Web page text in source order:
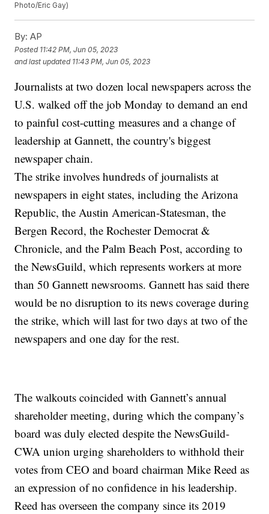
Photo/Eric Gay)
By: AP
Posted 11:42 PM, Jun 05, 2023
and last updated 11:43 PM, Jun 05, 2023
Journalists at two dozen local newspapers across the
U.S. walked off the job Monday to demand an end
to painful cost-cutting measures and a change of
leadership at Gannett, the country's biggest
newspaper chain.
The strike involves hundreds of journalists at
newspapers in eight states, including the Arizona
Republic, the Austin American-Statesman, the
Bergen Record, the Rochester Democrat &
Chronicle, and the Palm Beach Post, according to
the NewsGuild, which represents workers at more
than 50 Gannett newsrooms. Gannett has said there
would be no disruption to its news coverage during
the strike, which will last for two days at two of the
newspapers and one day for the rest.
The walkouts coincided with Gannett’s annual
shareholder meeting, during which the company’s
board was duly elected despite the NewsGuild-
CWA union urging shareholders to withhold their
votes from CEO and board chairman Mike Reed as
an expression of no confidence in his leadership.
Reed has overseen the company since its 2019